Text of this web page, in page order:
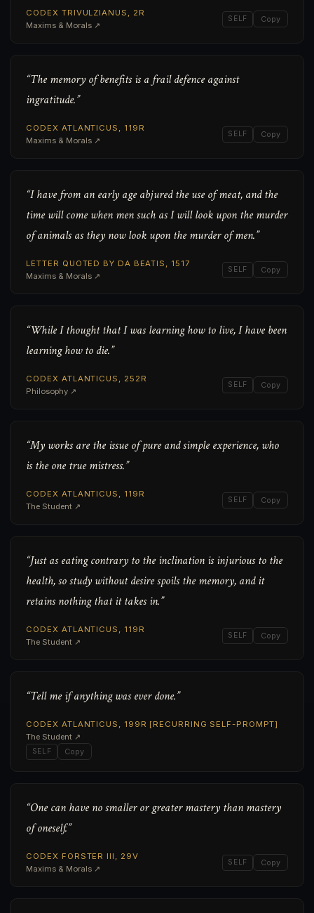
CODEX TRIVULZIANUS, 2R
Maxims & Morals ↗
SELF Copy
“The memory of benefits is a frail defence against
ingratitude.”
CODEX ATLANTICUS, 119R
Maxims & Morals ↗
SELF Copy
“I have from an early age abjured the use of meat, and the
time will come when men such as I will look upon the murder
of animals as they now look upon the murder of men.”
LETTER QUOTED BY DA BEATIS, 1517
Maxims & Morals ↗
SELF Copy
“While I thought that I was learning how to live, I have been
learning how to die.”
CODEX ATLANTICUS, 252R
Philosophy ↗
SELF Copy
“My works are the issue of pure and simple experience, who
is the one true mistress.”
CODEX ATLANTICUS, 119R
The Student ↗
SELF Copy
“Just as eating contrary to the inclination is injurious to the
health, so study without desire spoils the memory, and it
retains nothing that it takes in.”
CODEX ATLANTICUS, 119R
The Student ↗
SELF Copy
“Tell me if anything was ever done.”
CODEX ATLANTICUS, 199R [RECURRING SELF-PROMPT]
The Student ↗
SELF Copy
“One can have no smaller or greater mastery than mastery
of oneself.”
CODEX FORSTER III, 29V
Maxims & Morals ↗
SELF Copy